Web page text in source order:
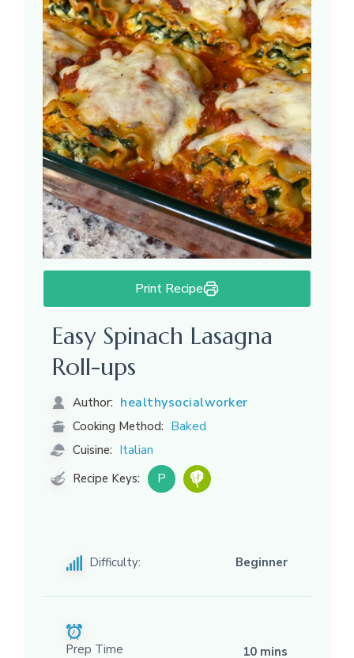
Print Recipe
Easy Spinach Lasagna
Roll-ups
Author: healthysocialworker
Cooking Method: Baked
Cuisine: Italian
Recipe Keys: P
Difficulty: Beginner
Prep Time 10 mins